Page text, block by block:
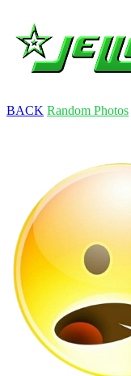
BACK Random Photos